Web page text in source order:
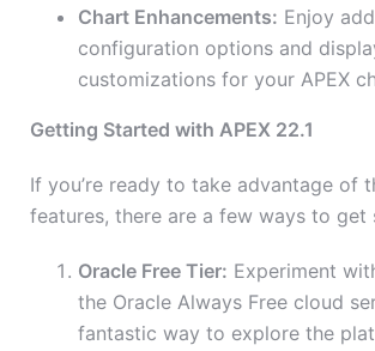
Chart Enhancements: Enjoy
configuration options and
customizations for your APEX
Getting Started with APEX 22.1
If you’re ready to take advantage of
features, there are a few ways to get
Oracle Free Tier: Experiment
the Oracle Always Free cloud
fantastic way to explore the